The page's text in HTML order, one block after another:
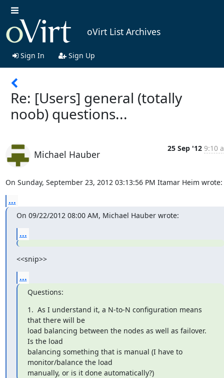
oVirt List Archives
Sign In Sign Up
Re: [Users] general (totally
noob) questions...
Michael Hauber
25 Sep '12 9:10
On Sunday, September 23, 2012 03:13:56 PM Itamar Heim wrote:
...
On 09/22/2012 08:00 AM, Michael Hauber wrote:
...
<<snip>>
...
Questions:
1.  As I understand it, a N-to-N configuration means
that there will be
load balancing between the nodes as well as failover.
Is the load
balancing something that is manual (I have to
monitor/balance the load
manually, or is it done automatically?)